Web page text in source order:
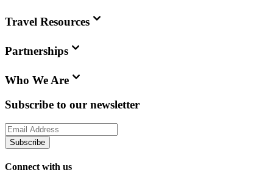
Travel Resources
Partnerships
Who We Are
Subscribe to our newsletter
Subscribe
Connect with us